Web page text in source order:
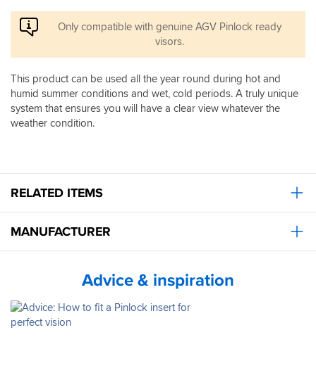
caught
out
the
If
you
haven’t
already
would
100%
do
protects
visor,
lenses,
so
your
glasses
up
in
colder
conditions.
Still,
for
most
a
worthwhile
Only compatible with genuine AGV Pinlock ready
visors.
This product can be used all the year round during hot and
humid summer conditions and wet, cold periods. A truly unique
system that ensures you will have a clear view whatever the
weather condition.
RELATED ITEMS
MANUFACTURER
Advice & inspiration